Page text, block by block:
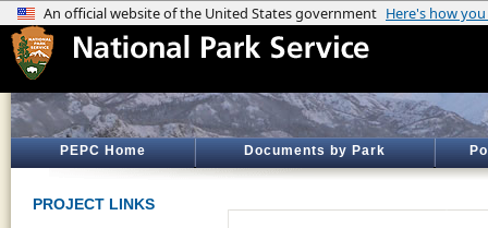
PEPC Home Documents by Park
PROJECT LINKS